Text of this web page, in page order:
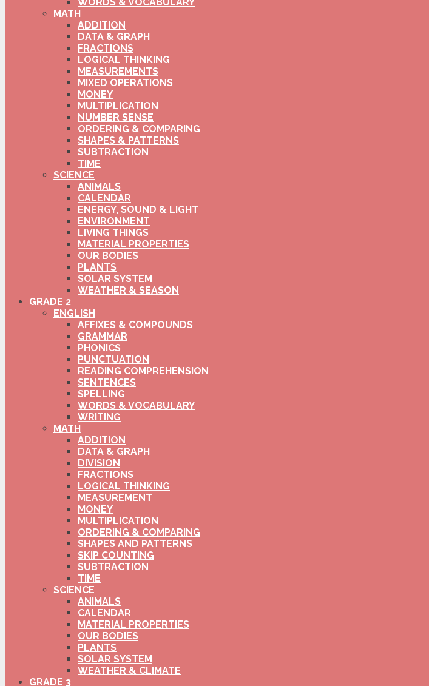
MATH
ADDITION
DATA & GRAPH
FRACTIONS
LOGICAL THINKING
MEASUREMENTS
MIXED OPERATIONS
MONEY
MULTIPLICATION
NUMBER SENSE
ORDERING & COMPARING
SHAPES & PATTERNS
SUBTRACTION
TIME
SCIENCE
ANIMALS
CALENDAR
ENERGY, SOUND & LIGHT
ENVIRONMENT
LIVING THINGS
MATERIAL PROPERTIES
OUR BODIES
PLANTS
SOLAR SYSTEM
WEATHER & SEASON
GRADE 2
ENGLISH
AFFIXES & COMPOUNDS
GRAMMAR
PHONICS
PUNCTUATION
READING COMPREHENSION
SENTENCES
SPELLING
WORDS & VOCABULARY
WRITING
MATH
ADDITION
DATA & GRAPH
DIVISION
FRACTIONS
LOGICAL THINKING
MEASUREMENT
MONEY
MULTIPLICATION
ORDERING & COMPARING
SHAPES AND PATTERNS
SKIP COUNTING
SUBTRACTION
TIME
SCIENCE
ANIMALS
CALENDAR
MATERIAL PROPERTIES
OUR BODIES
PLANTS
SOLAR SYSTEM
WEATHER & CLIMATE
GRADE 3